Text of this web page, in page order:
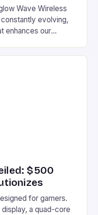
Wave Wireless
evolving,
enhances our
market is the New
$500
for gamers.
display, a quad-core